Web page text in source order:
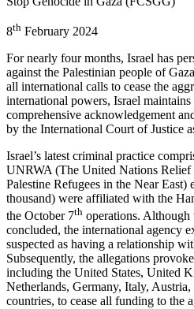
8th February 2024
For nearly four months, Israel has
against the Palestinian people of
all international calls to cease the
international powers, Israel maintains
comprehensive acknowledgement
by the International Court of Justice
Israel’s latest criminal practice
UNRWA (The United Nations
Palestine Refugees in the Near
thousand) were affiliated with the
the October 7th operations. Although
concluded, the international agency
suspected as having a relationship
Subsequently, the allegations
including the United States, United
Netherlands, Germany, Italy,
countries, to cease all funding to the